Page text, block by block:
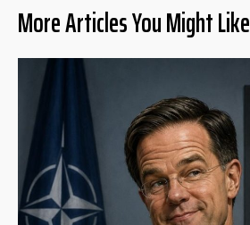
More Articles You Might Like